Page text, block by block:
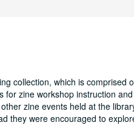
collection, which is
zine workshop instruction
zine events held at the
they were encouraged to